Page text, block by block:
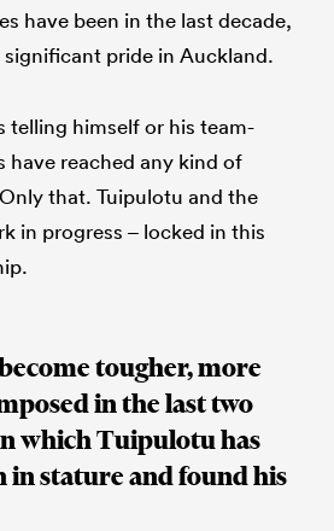
have been in the last decade,
pride in Auckland.
telling himself or his team-
have reached any kind of
that. Tuipulotu and the
in progress – locked in this
tougher, more
in the last two
which Tuipulotu has
in stature and found his